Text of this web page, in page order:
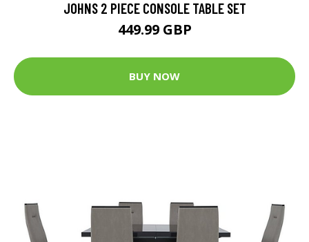
JOHNS 2 PIECE CONSOLE TABLE SET
449.99 GBP
BUY NOW